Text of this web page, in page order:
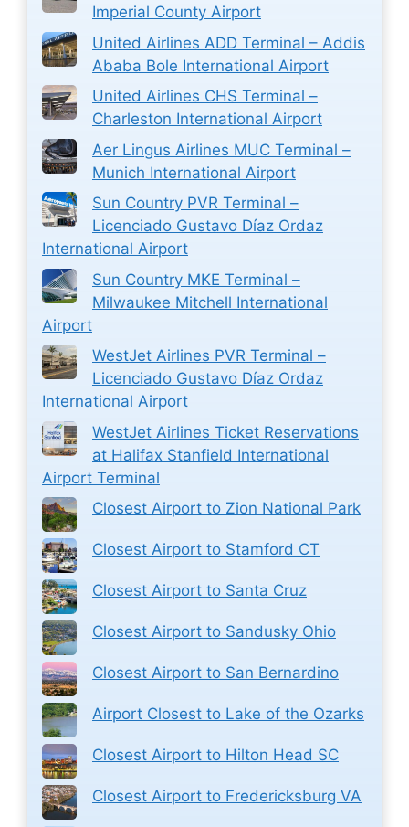
Imperial County Airport
United Airlines ADD Terminal – Addis
Ababa Bole International Airport
United Airlines CHS Terminal –
Charleston International Airport
Aer Lingus Airlines MUC Terminal –
Munich International Airport
Sun Country PVR Terminal –
Licenciado Gustavo Díaz Ordaz
International Airport
Sun Country MKE Terminal –
Milwaukee Mitchell International
Airport
WestJet Airlines PVR Terminal –
Licenciado Gustavo Díaz Ordaz
International Airport
WestJet Airlines Ticket Reservations
at Halifax Stanfield International
Airport Terminal
Closest Airport to Zion National Park
Closest Airport to Stamford CT
Closest Airport to Santa Cruz
Closest Airport to Sandusky Ohio
Closest Airport to San Bernardino
Airport Closest to Lake of the Ozarks
Closest Airport to Hilton Head SC
Closest Airport to Fredericksburg VA